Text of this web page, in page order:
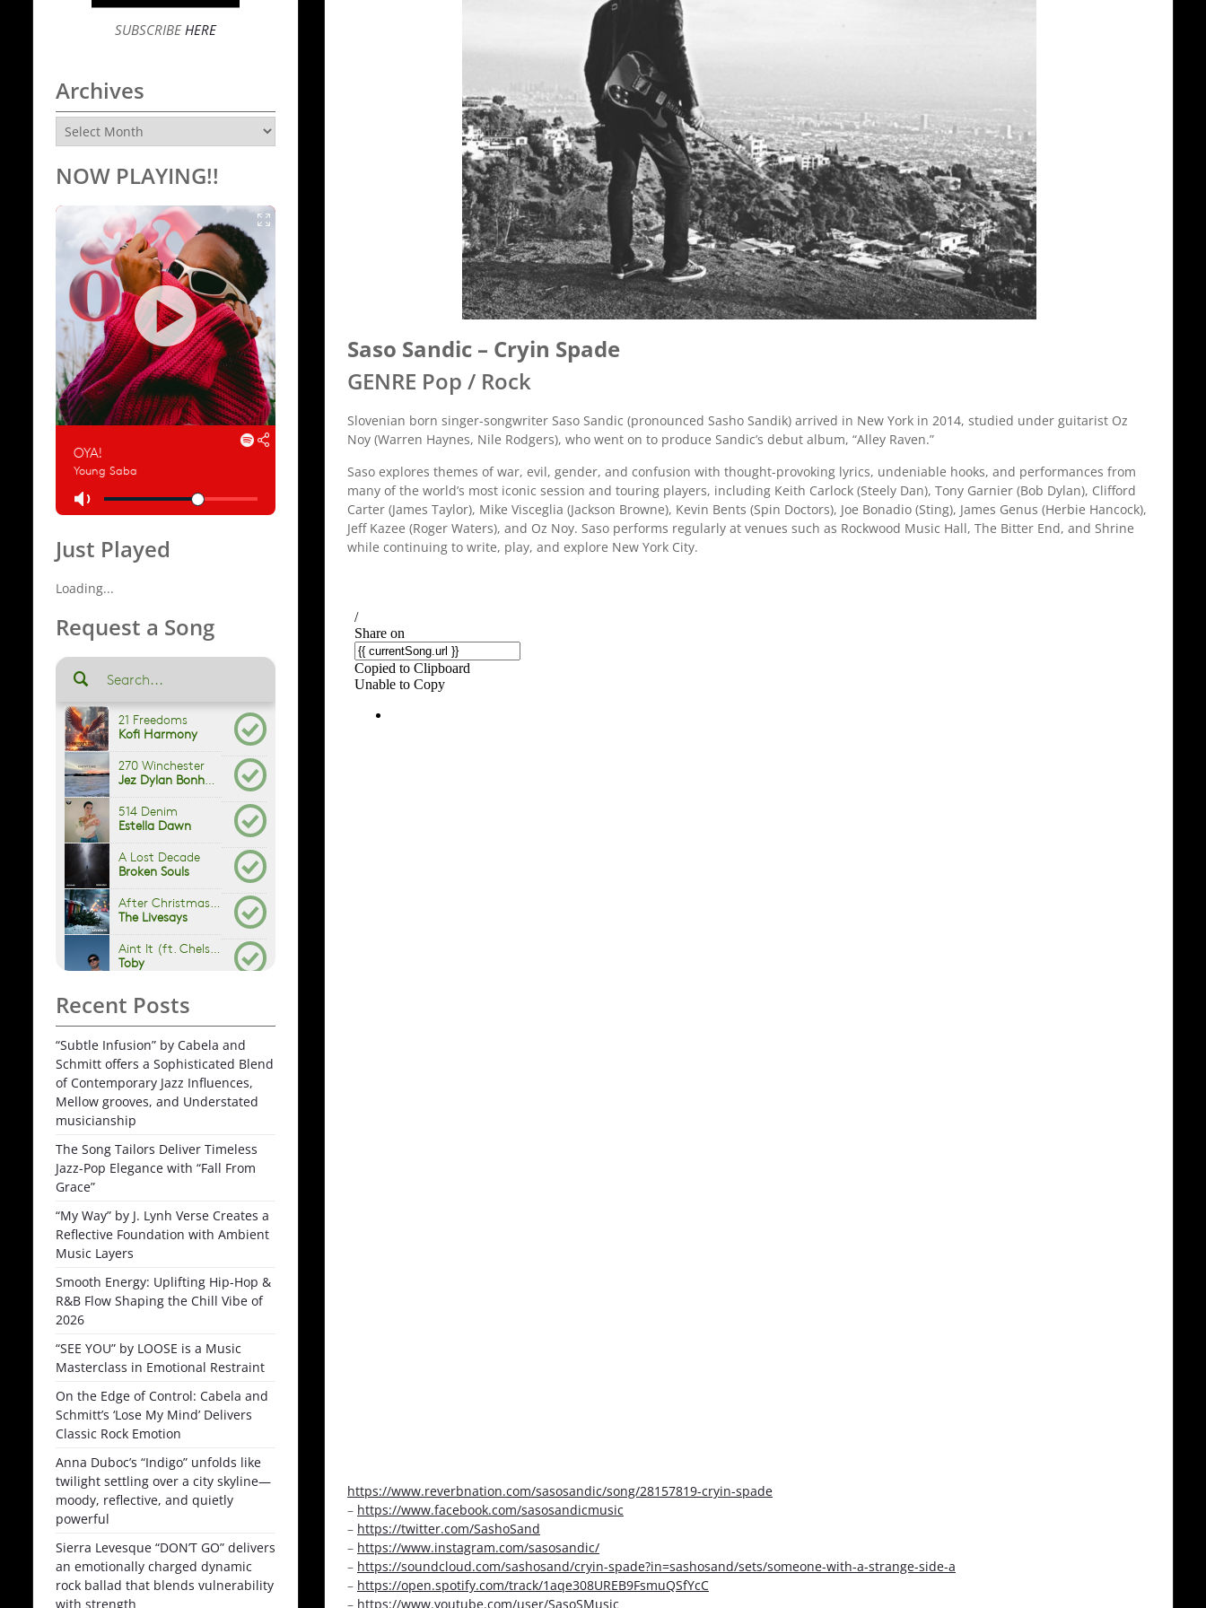
Saso Sandic – Cryin Spade
GENRE Pop / Rock
Slovenian born singer-songwriter Saso Sandic (pronounced Sasho Sandik) arrived in New York in 2014, studied under guitarist Oz
Noy (Warren Haynes, Nile Rodgers), who went on to produce Sandic’s debut album, “Alley Raven.”
Saso explores themes of war, evil, gender, and confusion with thought-provoking lyrics, undeniable hooks, and performances from
many of the world’s most iconic session and touring players, including Keith Carlock (Steely Dan), Tony Garnier (Bob Dylan), Clifford
Carter (James Taylor), Mike Visceglia (Jackson Browne), Kevin Bents (Spin Doctors), Joe Bonadio (Sting), James Genus (Herbie Hancock),
Jeff Kazee (Roger Waters), and Oz Noy. Saso performs regularly at venues such as Rockwood Music Hall, The Bitter End, and Shrine
while continuing to write, play, and explore New York City.
https://www.reverbnation.com/sasosandic/song/28157819-cryin-spade
– https://www.facebook.com/sasosandicmusic
– https://twitter.com/SashoSand
– https://www.instagram.com/sasosandic/
– https://soundcloud.com/sashosand/cryin-spade?in=sashosand/sets/someone-with-a-strange-side-a
– https://open.spotify.com/track/1aqe308UREB9FsmuQSfYcC
– https://www.youtube.com/user/SasoSMusic
SUBSCRIBEHERE
Archives
Archives
NOW PLAYING!!
Just Played
Loading...
Request a Song
Recent Posts
“Subtle Infusion” by Cabela and
Schmitt offers a Sophisticated Blend
of Contemporary Jazz Influences,
Mellow grooves, and Understated
musicianship
The Song Tailors Deliver Timeless
Jazz-Pop Elegance with “Fall From
Grace”
“My Way” by J. Lynh Verse Creates a
Reflective Foundation with Ambient
Music Layers
Smooth Energy: Uplifting Hip-Hop &
R&B Flow Shaping the Chill Vibe of
2026
“SEE YOU” by LOOSE is a Music
Masterclass in Emotional Restraint
On the Edge of Control: Cabela and
Schmitt’s ‘Lose My Mind’ Delivers
Classic Rock Emotion
Anna Duboc’s “Indigo” unfolds like
twilight settling over a city skyline—
moody, reflective, and quietly
powerful
Sierra Levesque “DON’T GO” delivers
an emotionally charged dynamic
rock ballad that blends vulnerability
with strength